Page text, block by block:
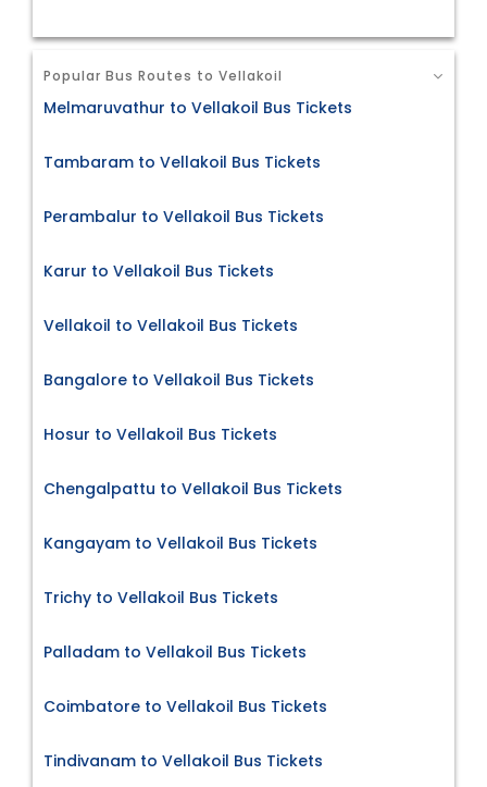
Popular Bus Routes to Vellakoil
Melmaruvathur to Vellakoil Bus Tickets
Tambaram to Vellakoil Bus Tickets
Perambalur to Vellakoil Bus Tickets
Karur to Vellakoil Bus Tickets
Vellakoil to Vellakoil Bus Tickets
Bangalore to Vellakoil Bus Tickets
Hosur to Vellakoil Bus Tickets
Chengalpattu to Vellakoil Bus Tickets
Kangayam to Vellakoil Bus Tickets
Trichy to Vellakoil Bus Tickets
Palladam to Vellakoil Bus Tickets
Coimbatore to Vellakoil Bus Tickets
Tindivanam to Vellakoil Bus Tickets